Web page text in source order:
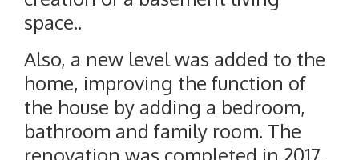
space..
Also, a new level was added to the
home, improving the function of
the house by adding a bedroom,
bathroom and family room. The
renovation was completed in 2017.